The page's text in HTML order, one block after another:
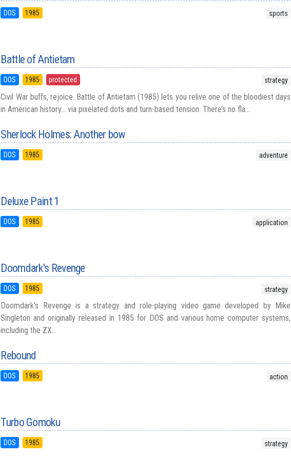
DOS 1985 sports
Battle of Antietam
DOS 1985 protected strategy
Civil War buffs, rejoice. Battle of Antietam (1985) lets you relive one of the bloodiest days
in American history... via pixelated dots and turn-based tension. There’s no fla...
Sherlock Holmes: Another bow
DOS 1985 adventure
Deluxe Paint 1
DOS 1985 application
Doomdark's Revenge
DOS 1985 strategy
Doomdark's Revenge is a strategy and role-playing video game developed by Mike
Singleton and originally released in 1985 for DOS and various home computer systems,
including the ZX...
Rebound
DOS 1985 action
Turbo Gomoku
DOS 1985 strategy